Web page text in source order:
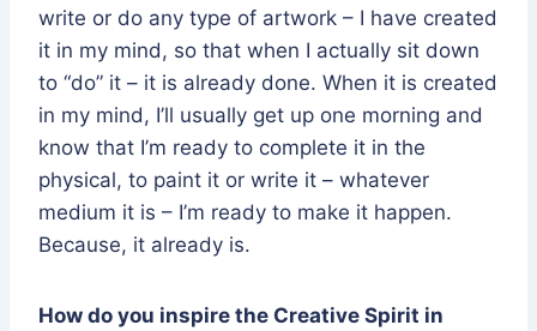
write or do any type of artwork – I have created
it in my mind, so that when I actually sit down
to “do” it – it is already done. When it is created
in my mind, I’ll usually get up one morning and
know that I’m ready to complete it in the
physical, to paint it or write it – whatever
medium it is – I’m ready to make it happen.
Because, it already is.
How do you inspire the Creative Spirit in